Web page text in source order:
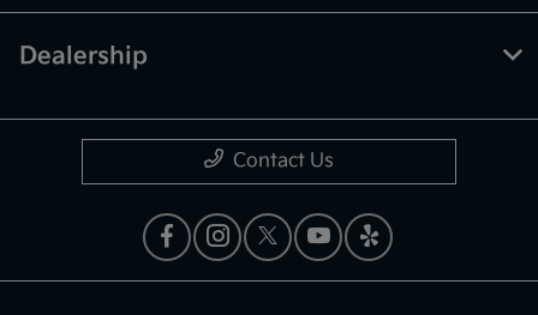
Dealership
Contact Us